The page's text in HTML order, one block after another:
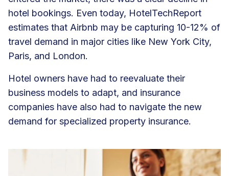
hotel bookings. Even today, HotelTechReport
estimates that Airbnb may be capturing 10-12% of
travel demand in major cities like New York City,
Paris, and London.
Hotel owners have had to reevaluate their
business models to adapt, and insurance
companies have also had to navigate the new
demand for specialized property insurance.